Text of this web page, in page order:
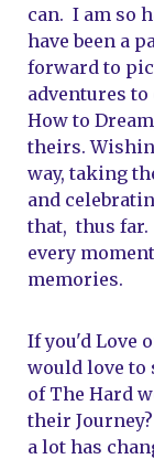
can.  I am so
have been a
forward to
adventures to
How to
theirs.
way, taking
and
that,  thus far.
every
memories.
If you'd Love
would love to
of The Hard
their
a lot has